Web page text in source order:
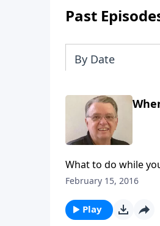
Past
By Date
What to do while
February 15, 2016
Play